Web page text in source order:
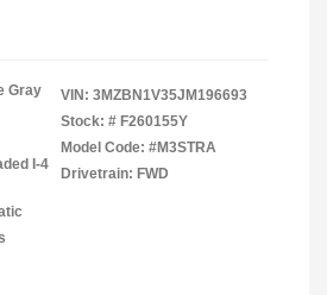
Gray
I-4
VIN: 3MZBN1V35JM196693
Stock: # F260155Y
Model Code: #M3STRA
Drivetrain: FWD